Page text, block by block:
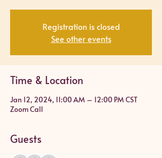
Registration is closed
See other events
Time & Location
Jan 12, 2024, 11:00 AM – 12:00 PM CST
Zoom Call
Guests